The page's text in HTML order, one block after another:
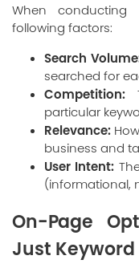
When conducting
following factors:
Search
searched for
Competition:
particular
Relevance:
business and
User Intent:
(informational,
On-Page
Just